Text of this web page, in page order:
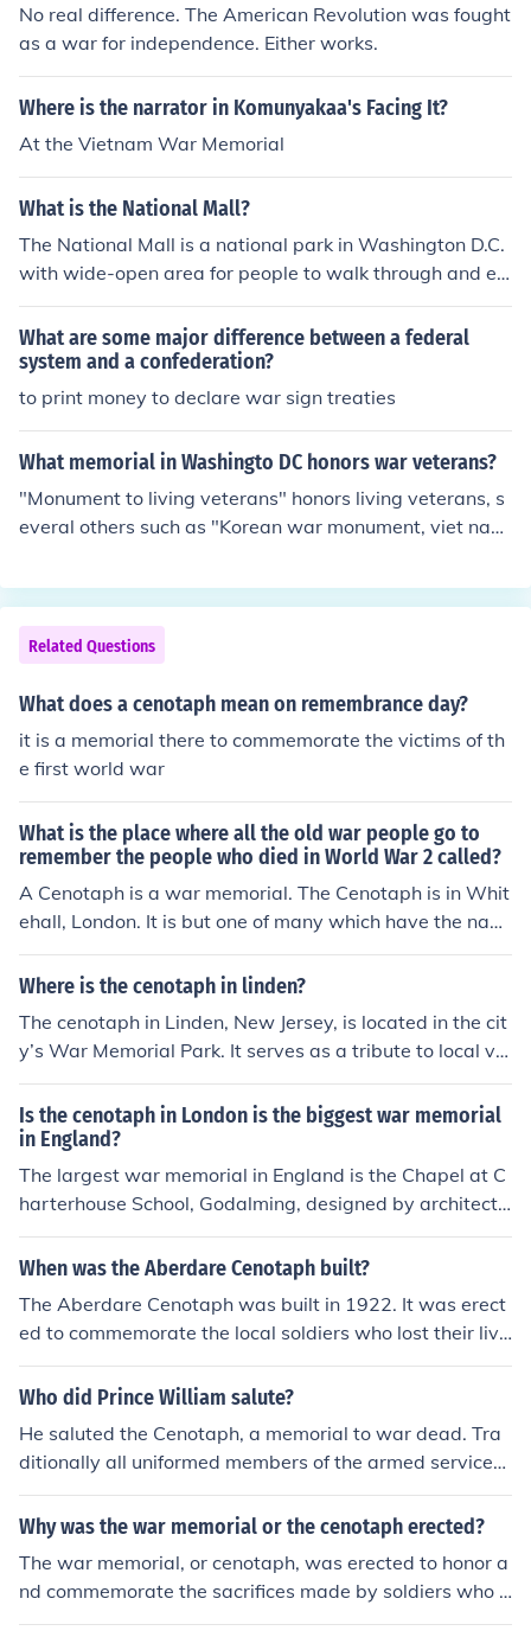
No real difference. The American Revolution was fought
as a war for independence. Either works.
Where is the narrator in Komunyakaa's Facing It?
At the Vietnam War Memorial
What is the National Mall?
The National Mall is a national park in Washington D.C.
with wide-open area for people to walk through and enj
oy nature and just relax, even though it has "Mall" does
n't mean its a shopping center.
What are some major difference between a federal
system and a confederation?
to print money to declare war sign treaties
What memorial in Washingto DC honors war veterans?
"Monument to living veterans" honors living veterans, s
everal others such as "Korean war monument, viet nam
c, however don't have the name "veteran" in their title. I
got a test and the right answer is actually "Vietnam Vet
erans Memorial" I swear this is right!! -someone else the
n the person above
Related Questions
What does a cenotaph mean on remembrance day?
it is a memorial there to commemorate the victims of th
e first world war
What is the place where all the old war people go to
remember the people who died in World War 2 called?
A Cenotaph is a war memorial. The Cenotaph is in Whit
ehall, London. It is but one of many which have the nam
es of the dead written on them.
Where is the cenotaph in linden?
The cenotaph in Linden, New Jersey, is located in the cit
y’s War Memorial Park. It serves as a tribute to local ve
terans who have served in various conflicts. This memor
ial honors their sacrifices and is a focal point for commu
nity remembrance activities.
Is the cenotaph in London is the biggest war memorial
in England?
The largest war memorial in England is the Chapel at C
harterhouse School, Godalming, designed by architect
Gilbert Scott and consecrated in 1927.
When was the Aberdare Cenotaph built?
The Aberdare Cenotaph was built in 1922. It was erect
ed to commemorate the local soldiers who lost their live
s during World War I, and later, it was also dedicated t
o those who served in World War II. The cenotaph stan
ng the sacrifices made by the community.
Who did Prince William salute?
He saluted the Cenotaph, a memorial to war dead. Tra
ditionally all uniformed members of the armed service
will salute it to honour the dead.
Why was the war memorial or the cenotaph erected?
The war memorial, or cenotaph, was erected to honor a
nd commemorate the sacrifices made by soldiers who f
ought and died in wars. It serves as a symbol of remem